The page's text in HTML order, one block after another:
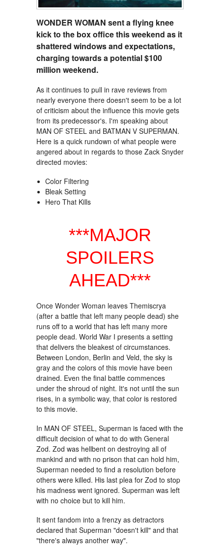
WONDER WOMAN sent a flying knee
kick to the box office this weekend as it
shattered windows and expectations,
charging towards a potential $100
million weekend.
As it continues to pull in rave reviews from
nearly everyone there doesn't seem to be a lot
of criticism about the influence this movie gets
from its predecessor's. I'm speaking about
MAN OF STEEL and BATMAN V SUPERMAN.
Here is a quick rundown of what people were
angered about in regards to those Zack Snyder
directed movies:
Color Filtering
Bleak Setting
Hero That Kills
***MAJOR
SPOILERS
AHEAD***
Once Wonder Woman leaves Themiscrya
(after a battle that left many people dead) she
runs off to a world that has left many more
people dead. World War I presents a setting
that delivers the bleakest of circumstances.
Between London, Berlin and Veld, the sky is
gray and the colors of this movie have been
drained. Even the final battle commences
under the shroud of night. It's not until the sun
rises, in a symbolic way, that color is restored
to this movie.
In MAN OF STEEL, Superman is faced with the
difficult decision of what to do with General
Zod. Zod was hellbent on destroying all of
mankind and with no prison that can hold him,
Superman needed to find a resolution before
others were killed. His last plea for Zod to stop
his madness went ignored. Superman was left
with no choice but to kill him.
It sent fandom into a frenzy as detractors
declared that Superman "doesn't kill" and that
"there's always another way".